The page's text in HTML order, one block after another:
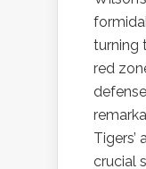
turning
red
Tigers’
crucial